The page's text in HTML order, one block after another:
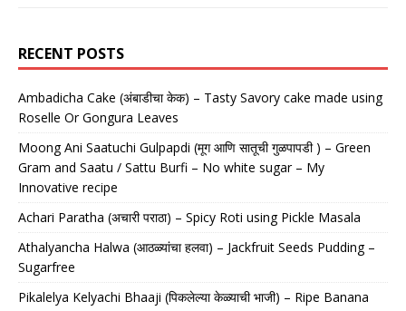
RECENT POSTS
Ambadicha Cake (अंबाडीचा केक) – Tasty Savory cake made using
Roselle Or Gongura Leaves
Moong Ani Saatuchi Gulpapdi (मूग आणि सातूची गुळपापडी ) – Green
Gram and Saatu / Sattu Burfi – No white sugar – My
Innovative recipe
Achari Paratha (अचारी पराठा) – Spicy Roti using Pickle Masala
Athalyancha Halwa (आठळ्यांचा हलवा) – Jackfruit Seeds Pudding –
Sugarfree
Pikalelya Kelyachi Bhaaji (पिकलेल्या केळ्याची भाजी) – Ripe Banana